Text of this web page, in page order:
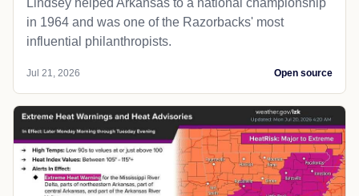
in 1964 and was one of the Razorbacks' most
influential philanthropists.
Jul 21, 2026 Open source